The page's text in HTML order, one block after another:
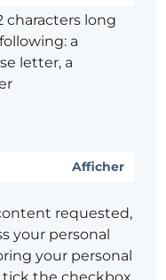
characters long
a
letter, a
Afficher
requested,
your personal
your personal